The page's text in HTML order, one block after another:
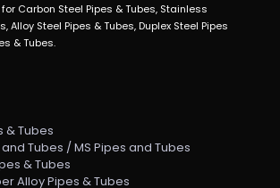
Carbon Steel Pipes & Tubes, Stainless
Alloy Steel Pipes & Tubes, Duplex Steel Pipes
& Tubes.
& Tubes
Tubes / MS Pipes and Tubes
& Tubes
Alloy Pipes & Tubes